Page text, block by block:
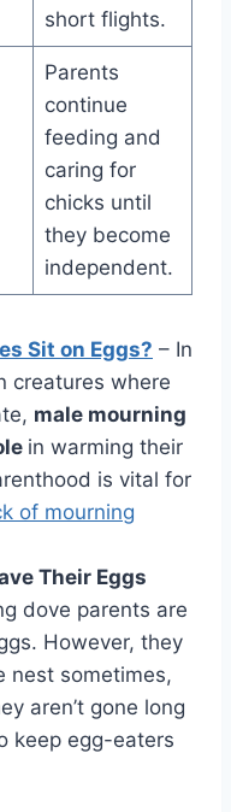
short flights.
Parents
continue
feeding and
caring for
chicks until
they become
independent.
Sit on Eggs? – In
cre­atures where
male­ mourning
in warming their
is vital for
of mourning
Their Eggs
dove parents are
However, they
nest sometime­s,
aren’t gone long
keep e­gg-eaters